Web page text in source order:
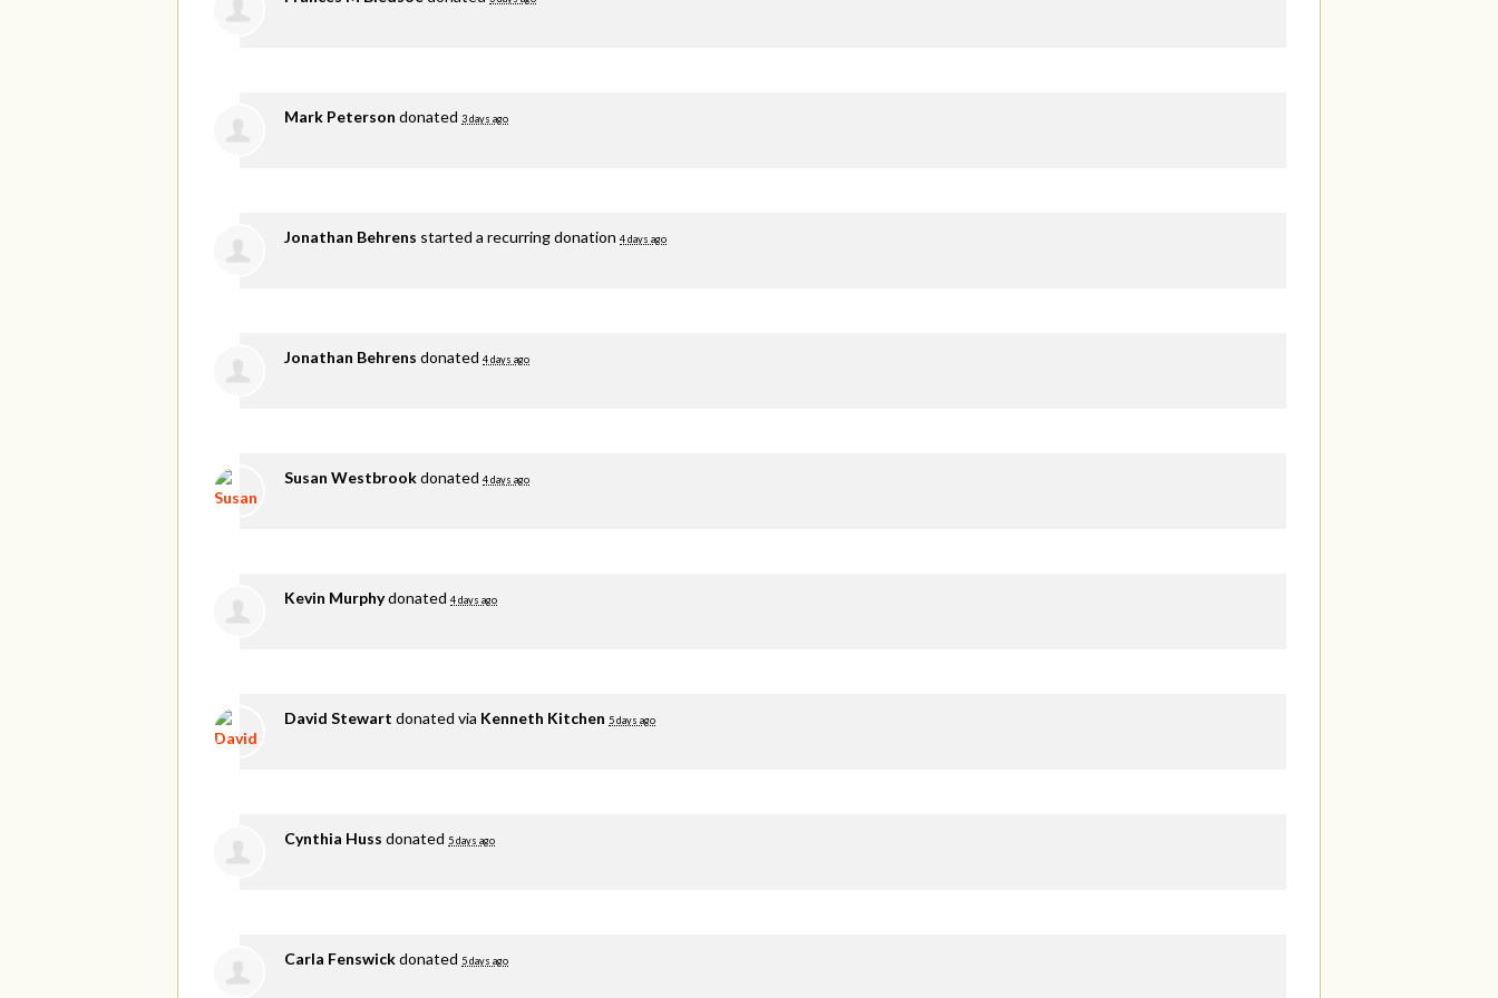
Mark Peterson donated 3 days ago
Jonathan Behrens started a recurring donation 4 days ago
Jonathan Behrens donated 4 days ago
Susan Westbrookdonated 4 days ago
Kevin Murphydonated 4 days ago
David Stewart donated via Kenneth Kitchen 5 days ago
Cynthia Huss donated 5 days ago
Carla Fenswickdonated 5 days ago